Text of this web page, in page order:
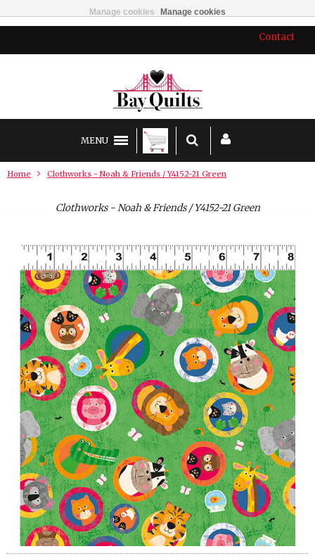
Contact
MENU
Home Clothworks - Noah & Friends / Y4152-21 Green
Clothworks - Noah & Friends / Y4152-21 Green
Manage cookies Manage cookies